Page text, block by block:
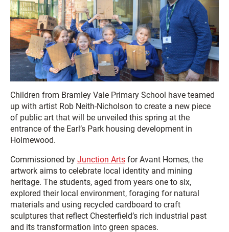
Children from Bramley Vale Primary School have teamed
up with artist Rob Neith-Nicholson to create a new piece
of public art that will be unveiled this spring at the
entrance of the Earl’s Park housing development in
Holmewood.
Commissioned by Junction Arts for Avant Homes, the
artwork aims to celebrate local identity and mining
heritage. The students, aged from years one to six,
explored their local environment, foraging for natural
materials and using recycled cardboard to craft
sculptures that reflect Chesterfield’s rich industrial past
and its transformation into green spaces.